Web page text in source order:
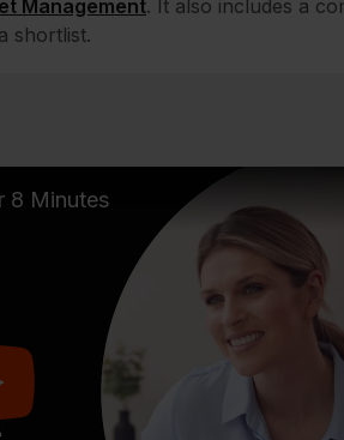
Management. It also includes a
shortlist.
8 Minutes